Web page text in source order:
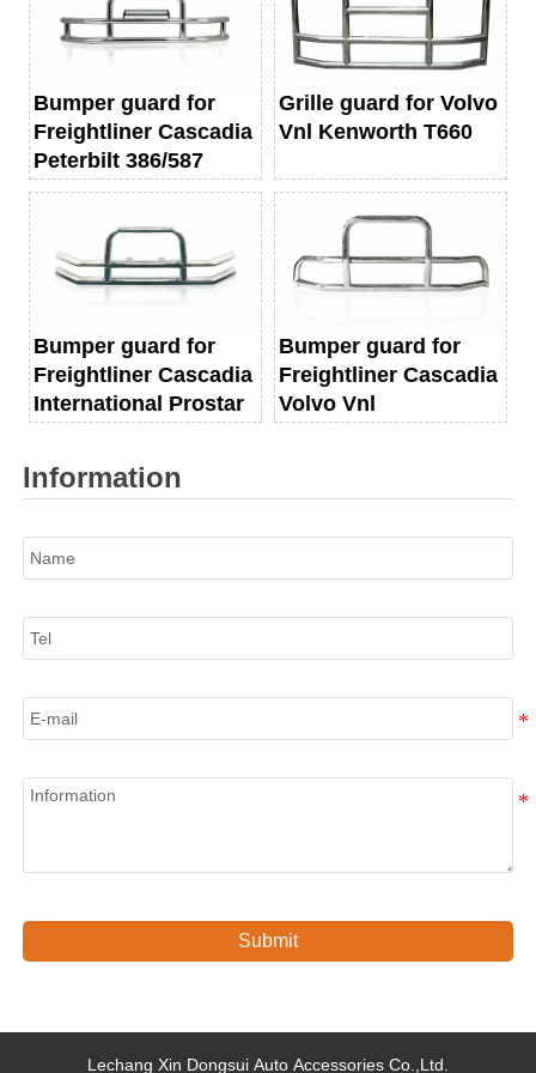
Bumper guard for
Freightliner Cascadia
Peterbilt 386/587
Grille guard for Volvo
Vnl Kenworth T660
Bumper guard for
Freightliner Cascadia
International Prostar
Bumper guard for
Freightliner Cascadia
Volvo Vnl
Information
Submit
Lechang Xin Dongsui Auto Accessories Co.,Ltd.